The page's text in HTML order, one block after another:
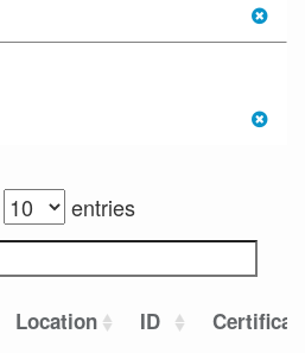
entries
Location ID